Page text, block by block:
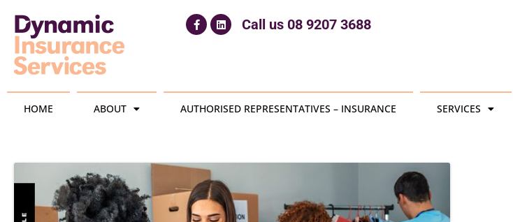
Call us 08 9207 3688
HOME ABOUT AUTHORISED REPRESENTATIVES – INSURANCE SERVICES